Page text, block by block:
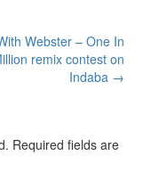
Webster – One In
remix contest on
Indaba →
Required fields are